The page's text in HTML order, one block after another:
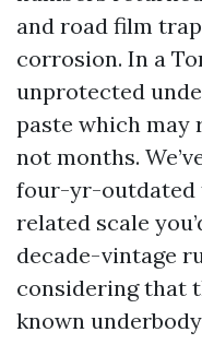
and road film
corrosion. In a
unprotected
paste which may
not months.
four-yr-outdated
related scale
decade-vintage
considering that
known